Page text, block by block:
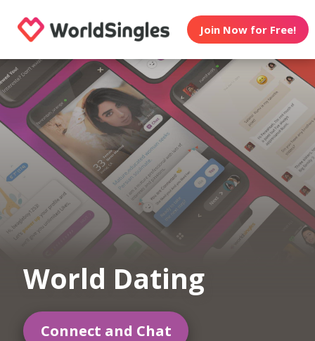
Join Now for Free!
World Dating
Connect and Chat